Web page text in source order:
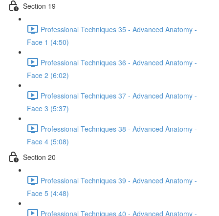
Section 19
Professional Techniques 35 - Advanced Anatomy -
Face 1 (4:50)
Professional Techniques 36 - Advanced Anatomy -
Face 2 (6:02)
Professional Techniques 37 - Advanced Anatomy -
Face 3 (5:37)
Professional Techniques 38 - Advanced Anatomy -
Face 4 (5:08)
Section 20
Professional Techniques 39 - Advanced Anatomy -
Face 5 (4:48)
Professional Techniques 40 - Advanced Anatomy -